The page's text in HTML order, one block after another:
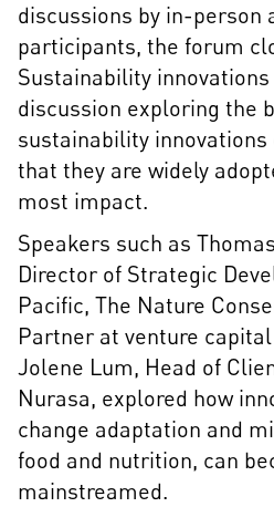
discussions by in-person
participants, the forum
Sustainability
discussion exploring the
sustainability innovations
that they are widely
most impact.
Speakers such as
Director of Strategic
Pacific, The Nature
Partner at venture
Jolene Lum, Head of
Nurasa, explored how
change adaptation and
food and nutrition, can
mainstreamed.